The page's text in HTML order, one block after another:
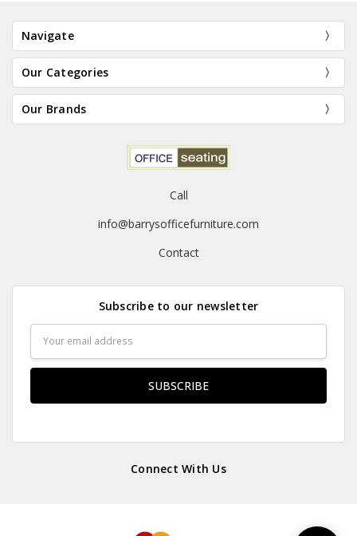
Navigate
Our Categories
Our Brands
Call
info@barrysofficefurniture.com
Contact
Subscribe to our newsletter
Address
Connect With Us